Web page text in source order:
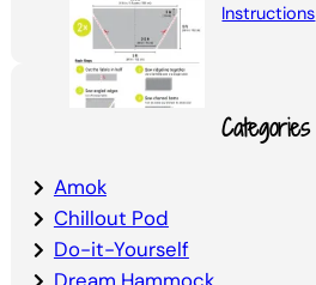
Instructions
Categories
Amok
Chillout Pod
Do-it-Yourself